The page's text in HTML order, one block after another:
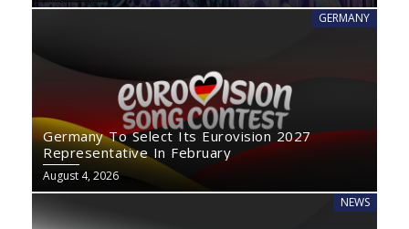
GERMANY
Germany To Select Its Eurovision 2027
Representative In February
August 4, 2026
NEWS